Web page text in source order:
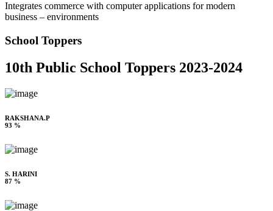
Integrates commerce with computer applications for modern
business – environments
School Toppers
10th Public School Toppers 2023-2024
RAKSHANA.P
93 %
S. HARINI
87 %